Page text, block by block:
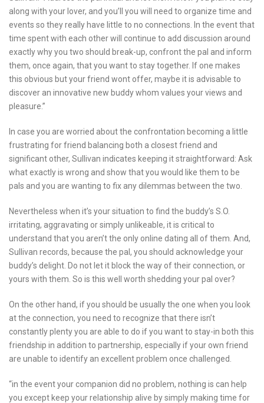
along with your lover, and you’ll you will need to organize time and
events so they really have little to no connections. In the event that
time spent with each other will continue to add discussion around
exactly why you two should break-up, confront the pal and inform
them, once again, that you want to stay together. If one makes
this obvious but your friend wont offer, maybe it is advisable to
discover an innovative new buddy whom values your views and
pleasure.”
In case you are worried about the confrontation becoming a little
frustrating for friend balancing both a closest friend and
significant other, Sullivan indicates keeping it straightforward: Ask
what exactly is wrong and show that you would like them to be
pals and you are wanting to fix any dilemmas between the two.
Nevertheless when it’s your situation to find the buddy’s S.O.
irritating, aggravating or simply unlikeable, it is critical to
understand that you aren’t the only online dating all of them. And,
Sullivan records, because the pal, you should acknowledge your
buddy’s delight. Do not let it block the way of their connection, or
yours with them. So is this well worth shedding your pal over?
On the other hand, if you should be usually the one when you look
at the connection, you need to recognize that there isn’t
constantly plenty you are able to do if you want to stay-in both this
friendship in addition to partnership, especially if your own friend
are unable to identify an excellent problem once challenged.
“in the event your companion did no problem, nothing is can help
you except keep your relationship alive by simply making time for